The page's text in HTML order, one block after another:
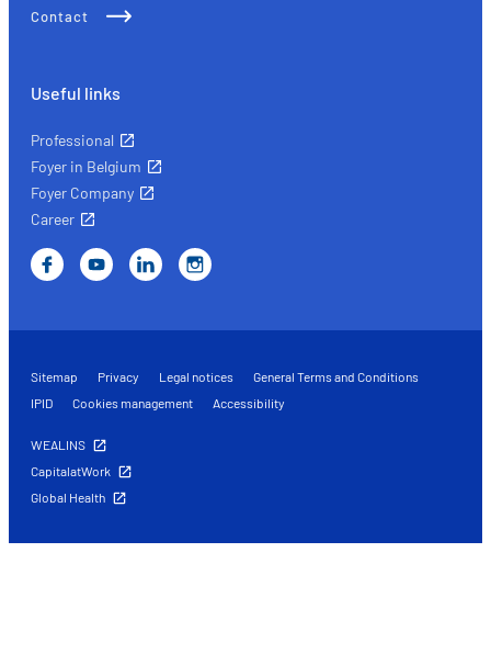
Contact
Useful links
Professional
Foyer in Belgium
Foyer Company
Career
Sitemap Privacy Legal notices
General Terms and Conditions
IPID
Cookies management Accessibility
WEALINS
CapitalatWork
Global Health